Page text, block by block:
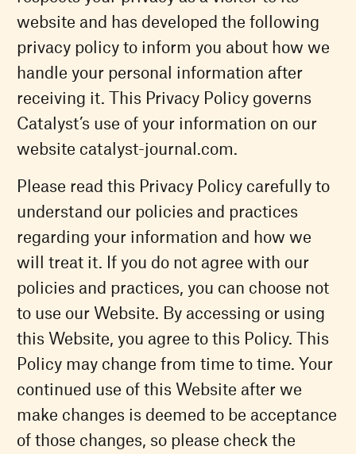
website and has developed the following
privacy policy to inform you about how we
handle your personal information after
receiving it. This Privacy Policy governs
Catalyst’s use of your information on our
website catalyst-journal.com.
Please read this Privacy Policy carefully to
understand our policies and practices
regarding your information and how we
will treat it. If you do not agree with our
policies and practices, you can choose not
to use our Website. By accessing or using
this Website, you agree to this Policy. This
Policy may change from time to time. Your
continued use of this Website after we
make changes is deemed to be acceptance
of those changes, so please check the